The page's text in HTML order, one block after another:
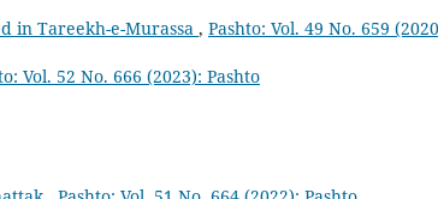
in Tareekh-e-Murassa , Pashto: Vol. 49 No. 659
Vol. 52 No. 666 (2023): Pashto